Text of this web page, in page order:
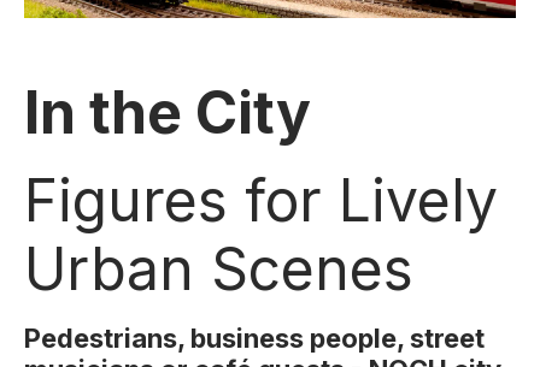
In the City
Figures for Lively
Urban Scenes
Pedestrians, business people, street